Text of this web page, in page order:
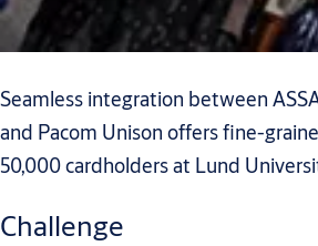
Seamless integration between
and Pacom Unison offers fine-
50,000 cardholders at Lund
Challenge